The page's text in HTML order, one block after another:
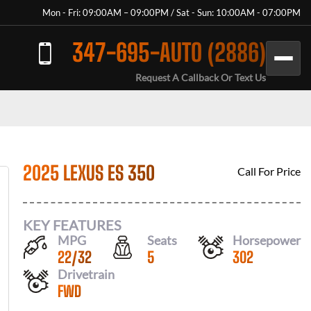
Mon - Fri: 09:00AM – 09:00PM / Sat - Sun: 10:00AM - 07:00PM
347-695-AUTO (2886)
Request A Callback Or Text Us
2025 LEXUS ES 350 Call For Price
KEY FEATURES
MPG
22/32
Seats
5
Horsepower
302
Drivetrain
FWD